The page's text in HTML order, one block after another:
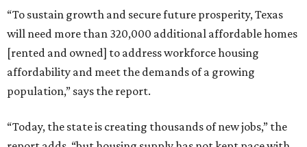
“To sustain growth and secure future prosperity, Texas
will need more than 320,000 additional affordable homes
[rented and owned] to address workforce housing
affordability and meet the demands of a growing
population,” says the report.
“Today, the state is creating thousands of new jobs,” the